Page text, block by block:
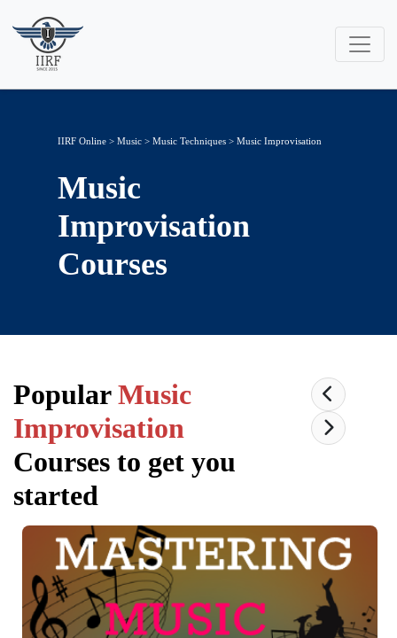
IIRF Online > Music > Music Techniques > Music Improvisation
Music
Improvisation
Courses
PopularMusic
Improvisation
Courses to get you
started